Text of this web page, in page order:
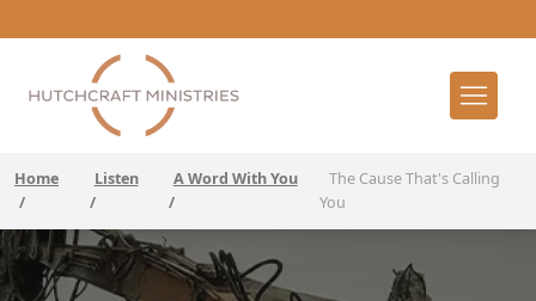
Home
/
Listen
/
A Word With You
/
The Cause That's Calling
You